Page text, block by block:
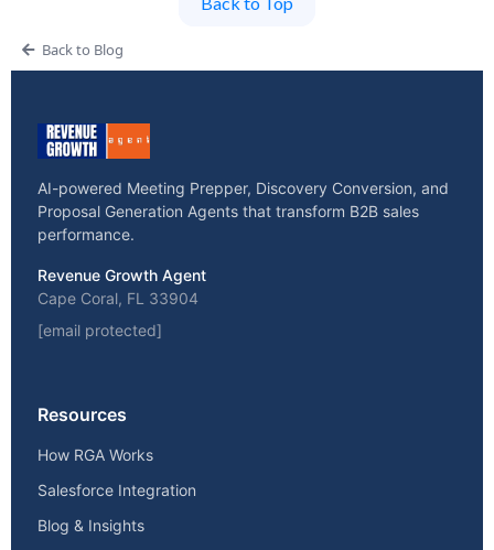
Back to Blog
AI-powered Meeting Prepper, Discovery Conversion, and
Proposal Generation Agents that transform B2B sales
performance.
Revenue Growth Agent
Cape Coral, FL 33904
[email protected]
Resources
How RGA Works
Salesforce Integration
Blog & Insights